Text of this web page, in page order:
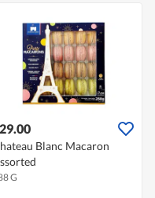
Blanc Macaron
G